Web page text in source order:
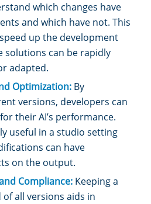
which changes have
and which have not. This
up the development
solutions can be rapidly
adapted.
Optimization:By
versions, developers can
their AI’s performance.
useful in a studio setting
can have
on the output.
Compliance:Keeping a
all versions aids in